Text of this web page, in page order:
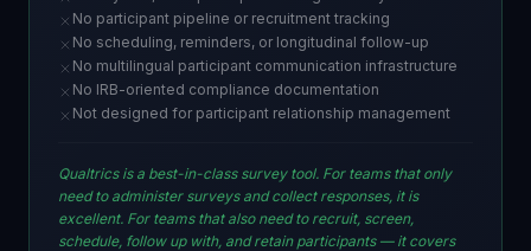
No participant pipeline or recruitment tracking
No scheduling, reminders, or longitudinal follow-up
No multilingual participant communication infrastructure
No IRB-oriented compliance documentation
Not designed for participant relationship management
Qualtrics is a best-in-class survey tool. For teams that only
need to administer surveys and collect responses, it is
excellent. For teams that also need to recruit, screen,
schedule, follow up with, and retain participants — it covers